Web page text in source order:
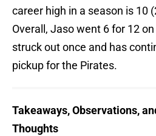
career high in a season is 10
Overall, Jaso went 6 for 12
struck out once and has
pickup for the Pirates.
Takeaways, Observations,
Thoughts